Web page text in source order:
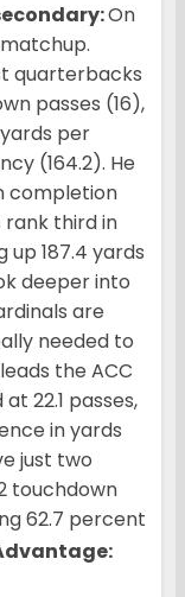
On
quarterbacks
passes (16),
per
(164.2). He
completion
rank third in
up 187.4 yards
deeper into
are
needed to
the ACC
22.1 passes,
in yards
just two
touchdown
62.7 percent